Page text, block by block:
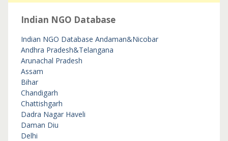
Indian NGO Database
Indian NGO Database Andaman&Nicobar
Andhra Pradesh&Telangana
Arunachal Pradesh
Assam
Bihar
Chandigarh
Chattishgarh
Dadra Nagar Haveli
Daman Diu
Delhi